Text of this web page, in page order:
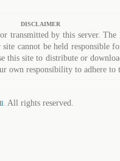
DISCLAIMER
transmitted by this server.
cannot be held responsible
this site to distribute or
own responsibility to adhere to
. All rights reserved.